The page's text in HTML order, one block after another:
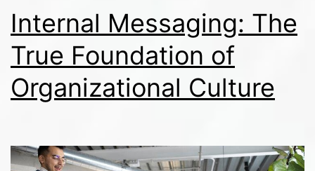
Media
Environment
Internal Messaging: The
True Foundation of
Organizational Culture